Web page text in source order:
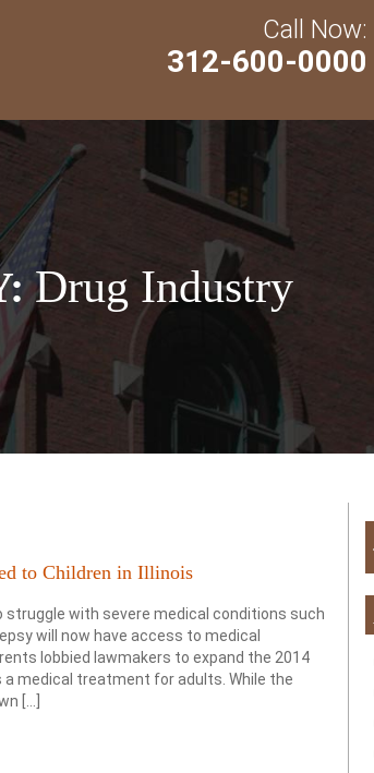
Call Now:
312-600-0000
Drug Industry
to Children in Illinois
struggle with severe medical conditions such
will now have access to medical
lobbied lawmakers to expand the 2014
a medical treatment for adults. While the
[…]